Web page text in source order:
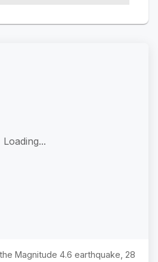
Loading...
Magnitude 4.6 earthquake, 28